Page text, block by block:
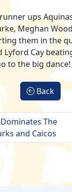
ups
Meghan
them in the
Lyford Cay
to the big dance!
Back
The
and Caicos